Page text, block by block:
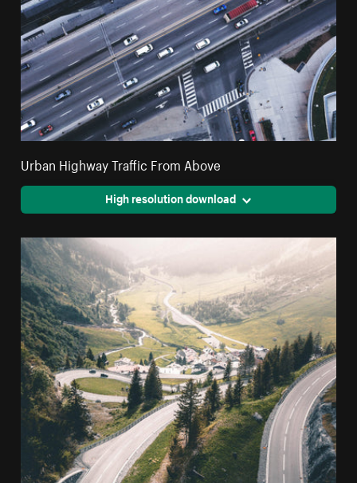
Urban Highway Traffic From Above
High resolution download